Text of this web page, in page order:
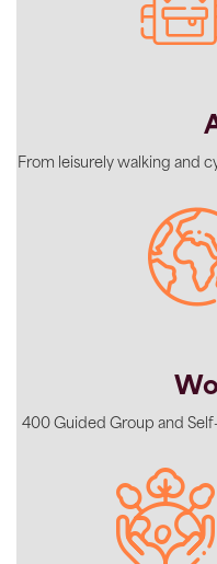
From leisurely walking and
400 Guided Group and